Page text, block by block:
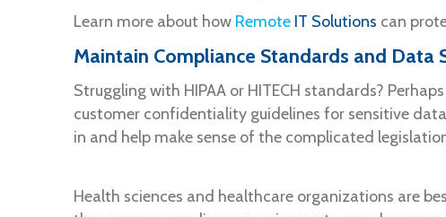
Learn more about how Remote IT Solutions can
Maintain Compliance Standards and Data
Struggling with HIPAA or HITECH standards?
customer confidentiality guidelines for sensitive
in and help make sense of the complicated
Health sciences and healthcare organizations are